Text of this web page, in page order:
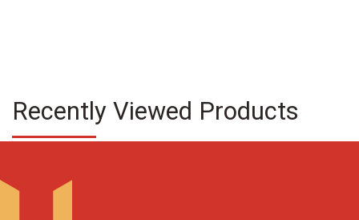
Recently Viewed Products